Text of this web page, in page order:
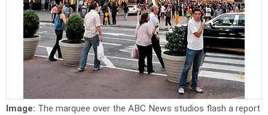
Image: The marquee over the ABC News studios flash a report